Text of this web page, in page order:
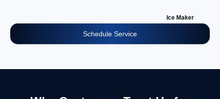
Ice Maker
Schedule Service